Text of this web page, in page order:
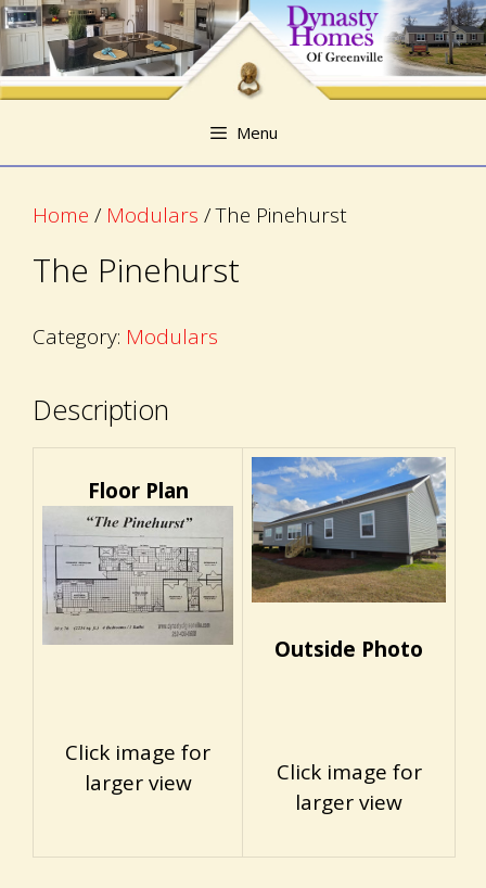
Skip
to
content
Skip
to
content
Menu
Home / Modulars / The Pinehurst
The Pinehurst
Category: Modulars
Description
Floor Plan
Click image for
larger view
Outside Photo
Click image for
larger view